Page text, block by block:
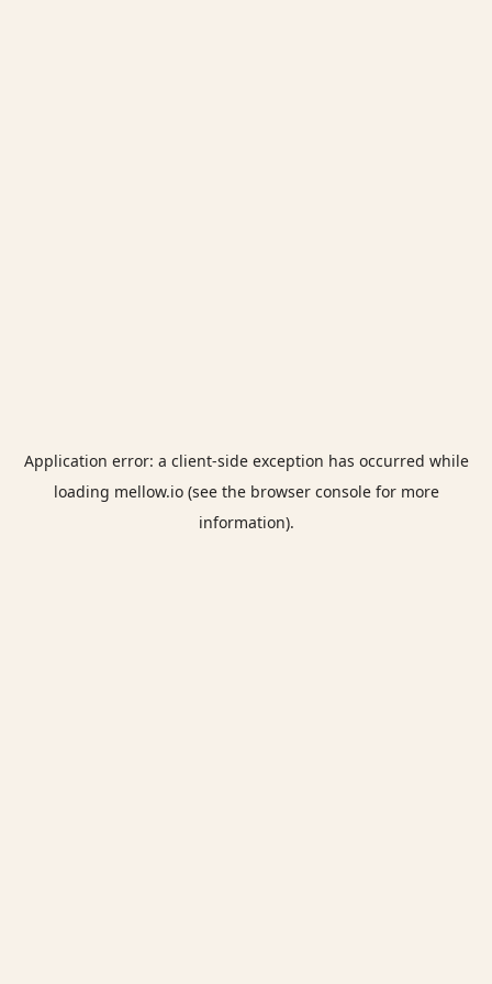
Application error: a client-side exception has occurred while
loading mellow.io(see the browser consolefor more
information).